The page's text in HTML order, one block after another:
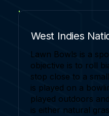
West Indies
Lawn Bowls is a
objective is to roll
stop close to a
is played on a
played outdoors
is either natural